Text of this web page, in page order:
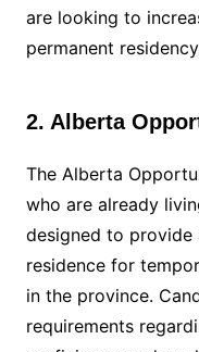
are looking to
permanent
2. Alberta
The Alberta
who are already
designed to provide
residence for
in the province.
requirements